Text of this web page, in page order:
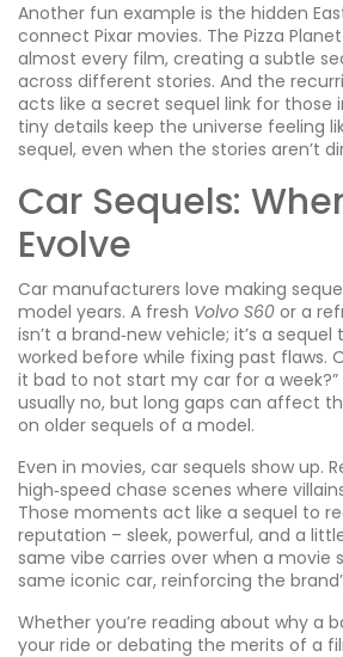
Another fun example is the hidden
connect Pixar movies. The Pizza
almost every film, creating a subtle
across different stories. And the
acts like a secret sequel link for those
tiny details keep the universe feeling
sequel, even when the stories aren’t
Car Sequels:
Evolve
Car manufacturers love making
model years. A fresh Volvo S60 or a
isn’t a brand‑new vehicle; it’s a
worked before while fixing past flaws.
it bad to not start my car for a week?”
usually no, but long gaps can affect
on older sequels of a model.
Even in movies, car sequels show up.
high‑speed chase scenes where
Those moments act like a sequel to
reputation – sleek, powerful, and a
same vibe carries over when a movie
same iconic car, reinforcing the
Whether you’re reading about why a
your ride or debating the merits of a